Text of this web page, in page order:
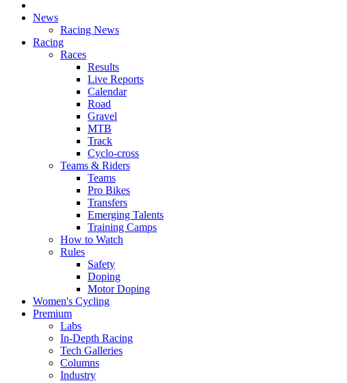
News
Racing News
Racing
Races
Results
Live Reports
Calendar
Road
Gravel
MTB
Track
Cyclo-cross
Teams & Riders
Teams
Pro Bikes
Transfers
Emerging Talents
Training Camps
How to Watch
Rules
Safety
Doping
Motor Doping
Women's Cycling
Premium
Labs
In-Depth Racing
Tech Galleries
Columns
Industry